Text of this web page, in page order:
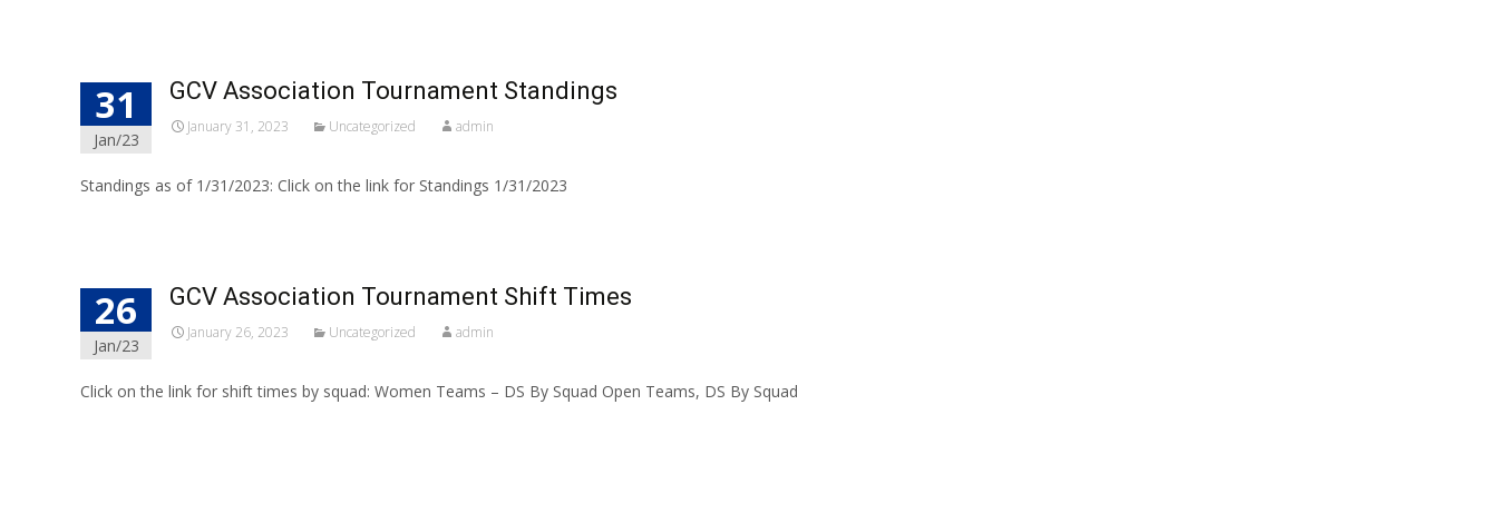
31
Jan/23
GCV Association Tournament Standings
January 31, 2023 Uncategorized admin
Standings as of 1/31/2023: Click on the link for Standings 1/31/2023
26
Jan/23
GCV Association Tournament Shift Times
January 26, 2023 Uncategorized admin
Click on the link for shift times by squad: Women Teams – DS By Squad Open Teams, DS By Squad